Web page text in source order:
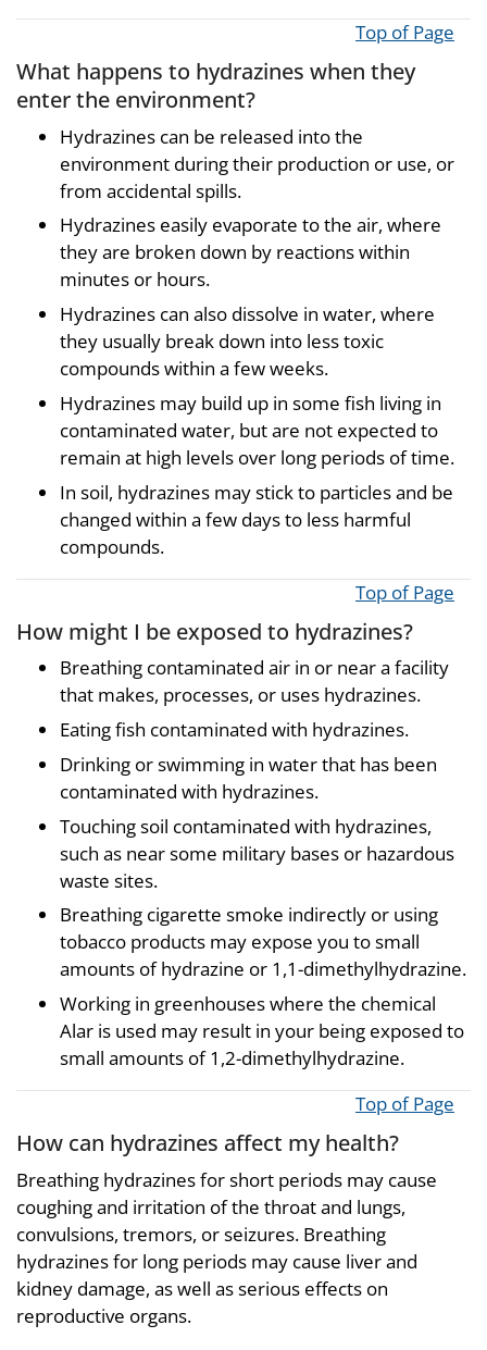
Top of Page
What happens to hydrazines when they
enter the environment?
Hydrazines can be released into the
environment during their production or use, or
from accidental spills.
Hydrazines easily evaporate to the air, where
they are broken down by reactions within
minutes or hours.
Hydrazines can also dissolve in water, where
they usually break down into less toxic
compounds within a few weeks.
Hydrazines may build up in some fish living in
contaminated water, but are not expected to
remain at high levels over long periods of time.
In soil, hydrazines may stick to particles and be
changed within a few days to less harmful
compounds.
Top of Page
How might I be exposed to hydrazines?
Breathing contaminated air in or near a facility
that makes, processes, or uses hydrazines.
Eating fish contaminated with hydrazines.
Drinking or swimming in water that has been
contaminated with hydrazines.
Touching soil contaminated with hydrazines,
such as near some military bases or hazardous
waste sites.
Breathing cigarette smoke indirectly or using
tobacco products may expose you to small
amounts of hydrazine or 1,1-dimethylhydrazine.
Working in greenhouses where the chemical
Alar is used may result in your being exposed to
small amounts of 1,2-dimethylhydrazine.
Top of Page
How can hydrazines affect my health?
Breathing hydrazines for short periods may cause
coughing and irritation of the throat and lungs,
convulsions, tremors, or seizures. Breathing
hydrazines for long periods may cause liver and
kidney damage, as well as serious effects on
reproductive organs.